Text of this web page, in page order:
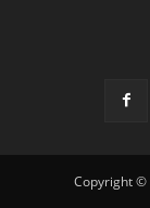
Copyright ©